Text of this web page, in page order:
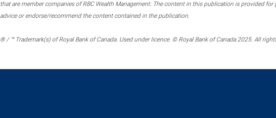
that are member companies of RBC Wealth Management. The content in this publication is provided
advice or endorse/recommend the content contained in the publication.
® / ™ Trademark(s) of Royal Bank of Canada. Used under licence. © Royal Bank of Canada 2025. All